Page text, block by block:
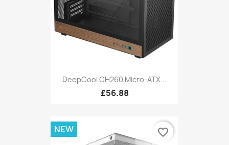
DeepCool CH260 Micro-ATX...
£56.88
NEW favorite_border